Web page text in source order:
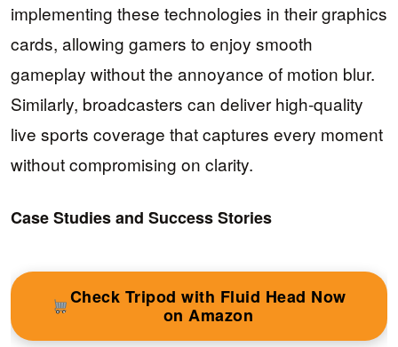
implementing these technologies in their graphics
cards, allowing gamers to enjoy smooth
gameplay without the annoyance of motion blur.
Similarly, broadcasters can deliver high-quality
live sports coverage that captures every moment
without compromising on clarity.
Case Studies and Success Stories
Check Tripod with Fluid Head Now
on Amazon